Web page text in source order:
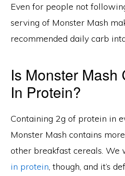
Even for people not
serving of Monster Mash
recommended daily carb
Is Monster Mash
In Protein?
Containing 2g of protein in
Monster Mash contains
other breakfast cereals. We
in protein, though, and it’s